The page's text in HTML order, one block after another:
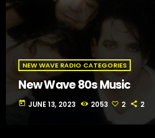
NEW WAVE RADIO CATEGORIES
New Wave 80s Music
today JUNE 13, 2023 2053 2 2